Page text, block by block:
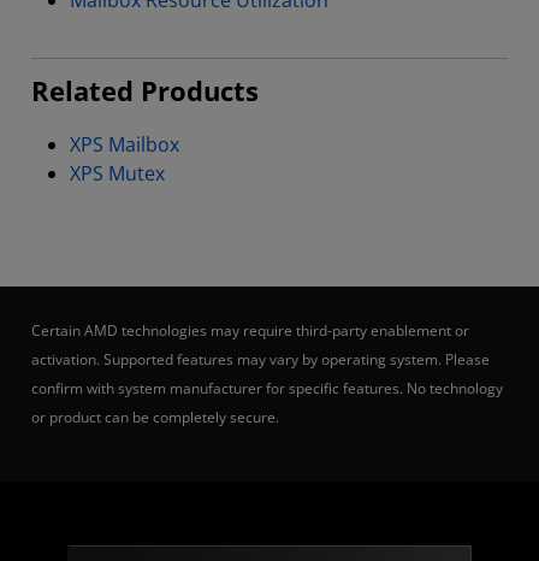
Related Products
XPS Mailbox
XPS Mutex
Certain AMD technologies may require third-party enablement or
activation. Supported features may vary by operating system. Please
confirm with system manufacturer for specific features. No technology
or product can be completely secure.